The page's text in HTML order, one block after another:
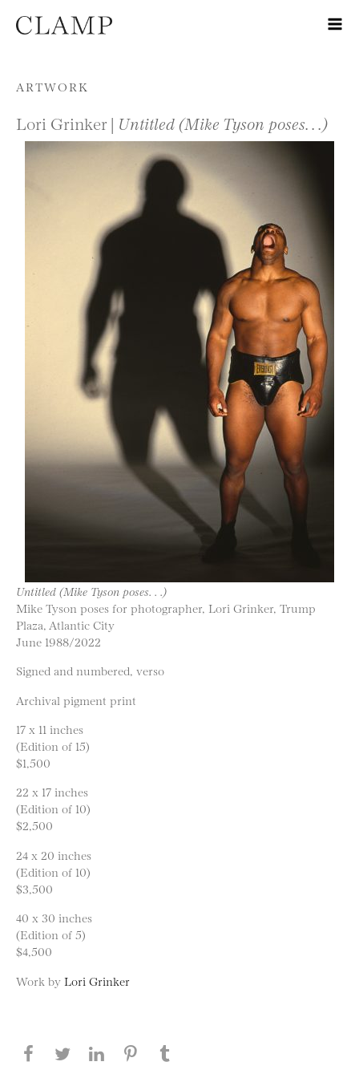
Skip to content
ARTWORK
Lori Grinker | Untitled (Mike Tyson poses. . .)
Untitled (Mike Tyson poses. . .)
Mike Tyson poses for photographer, Lori Grinker, Trump
Plaza, Atlantic City
June 1988/2022
Signed and numbered, verso
Archival pigment print
17 x 11 inches
(Edition of 15)
$1,500
22 x 17 inches
(Edition of 10)
$2,500
24 x 20 inches
(Edition of 10)
$3,500
40 x 30 inches
(Edition of 5)
$4,500
Work by Lori Grinker
Share this page on Facebook
Share this page on Twitter
Share this page on LinkedIN
Share this page on Pinterest